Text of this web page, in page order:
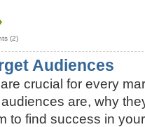
(2)
Audiences
crucial for every
are, why
to find success in